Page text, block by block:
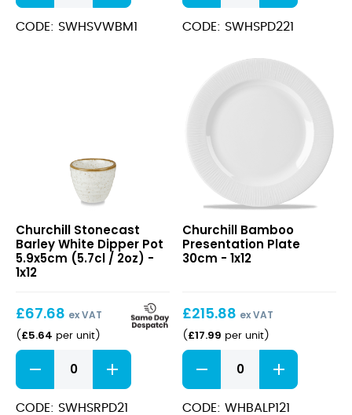
White
Wide
CODE: SWHSVWBM1
White
Deep
22.5cm
quantity
CODE: SWHSPD221
Barley
White
Dipper
(5.7cl
/
2oz)
Churchill Stonecast
Barley White Dipper Pot
5.9x5cm (5.7cl / 2oz) -
1x12
£67.68 ex VAT
( £5.64 per unit)
Stonecast
Barley
White
Dipper
CODE: SWHSRPD21
Presentation
Plate
30cm
Churchill Bamboo
Presentation Plate
30cm - 1x12
£215.88 ex VAT
( £17.99 per unit)
Bamboo
Presentation
Plate
30cm
CODE: WHBALP121